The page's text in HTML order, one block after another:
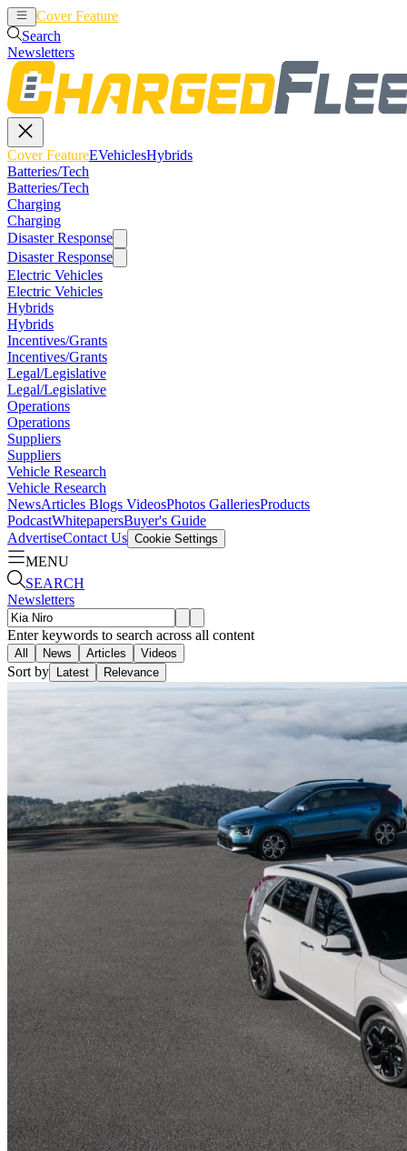
Cover Feature
Search
Newsletters
Cover FeatureEVehiclesHybrids
Batteries/Tech
Batteries/Tech
Charging
Charging
Disaster Response
Disaster Response
Electric Vehicles
Electric Vehicles
Hybrids
Hybrids
Incentives/Grants
Incentives/Grants
Legal/Legislative
Legal/Legislative
Operations
Operations
Suppliers
Suppliers
Vehicle Research
Vehicle Research
NewsArticles Blogs VideosPhotos GalleriesProducts
PodcastWhitepapersBuyer's Guide
AdvertiseContact Us Cookie Settings
MENU
SEARCH
Newsletters
Enter keywords to search across all content
All News Articles Videos
Sort by Latest Relevance